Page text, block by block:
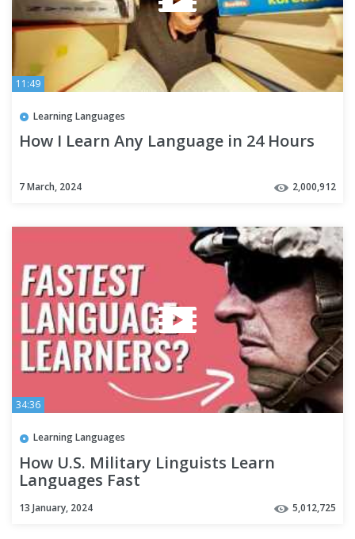
11:49
Learning Languages
How I Learn Any Language in 24 Hours
7 March, 2024 2,000,912
34:36
Learning Languages
How U.S. Military Linguists Learn
Languages Fast
13 January, 2024 5,012,725